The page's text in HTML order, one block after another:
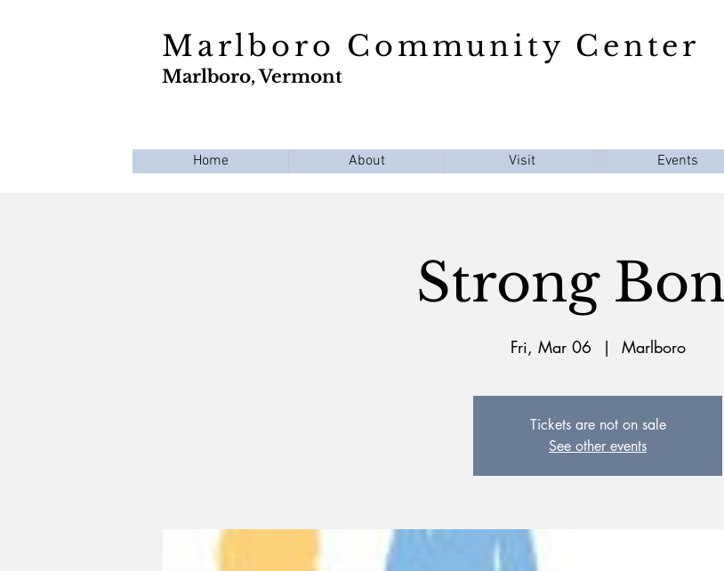
Marlboro Community Center
Marlboro, Vermont
Home About Visit Events
Strong
Fri, Mar 06
  |
Marlboro
Tickets are not on sale
See other events